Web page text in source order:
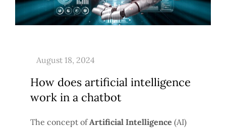
How does artificial intelligence
work in a chatbot
The concept ofArtificial Intelligence (AI)